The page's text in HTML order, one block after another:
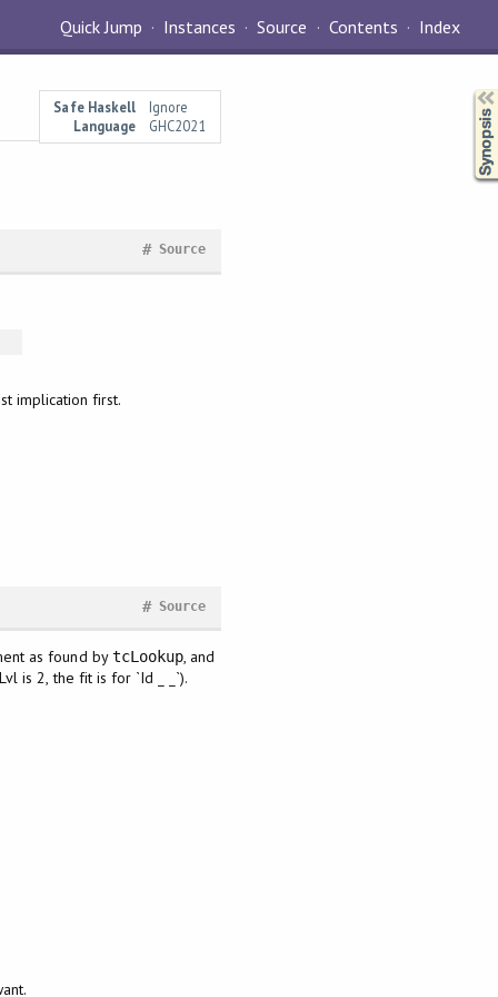
Quick Jump Instances Source Contents Index
Safe Haskell
Ignore
Language
GHC2021
Source
#
implication first.
Source
#
as found bytcLookup, and
is 2, the fit is for `Id _ _`).